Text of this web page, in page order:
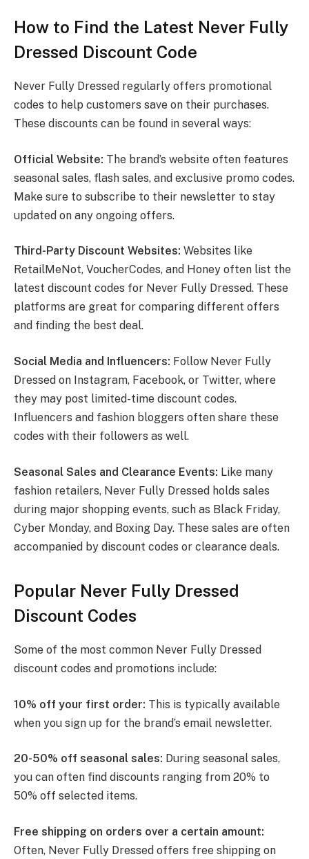
How to Find the Latest Never Fully
Dressed Discount Code
Never Fully Dressed regularly offers promotional
codes to help customers save on their purchases.
These discounts can be found in several ways:
Official Website: The brand’s website often features
seasonal sales, flash sales, and exclusive promo codes.
Make sure to subscribe to their newsletter to stay
updated on any ongoing offers.
Third-Party Discount Websites: Websites like
RetailMeNot, VoucherCodes, and Honey often list the
latest discount codes for Never Fully Dressed. These
platforms are great for comparing different offers
and finding the best deal.
Social Media and Influencers: Follow Never Fully
Dressed on Instagram, Facebook, or Twitter, where
they may post limited-time discount codes.
Influencers and fashion bloggers often share these
codes with their followers as well.
Seasonal Sales and Clearance Events: Like many
fashion retailers, Never Fully Dressed holds sales
during major shopping events, such as Black Friday,
Cyber Monday, and Boxing Day. These sales are often
accompanied by discount codes or clearance deals.
Popular Never Fully Dressed
Discount Codes
Some of the most common Never Fully Dressed
discount codes and promotions include:
10% off your first order: This is typically available
when you sign up for the brand’s email newsletter.
20-50% off seasonal sales: During seasonal sales,
you can often find discounts ranging from 20% to
50% off selected items.
Free shipping on orders over a certain amount:
Often, Never Fully Dressed offers free shipping on